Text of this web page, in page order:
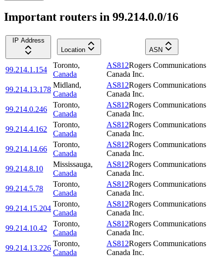
Important routers in 99.214.0.0/16
IP Address
Location
ASN
99.214.1.154
Toronto,
Canada
AS812Rogers Communications
Canada Inc.
99.214.13.178
Midland,
Canada
AS812Rogers Communications
Canada Inc.
99.214.0.246
Toronto,
Canada
AS812Rogers Communications
Canada Inc.
99.214.4.162
Toronto,
Canada
AS812Rogers Communications
Canada Inc.
99.214.14.66
Toronto,
Canada
AS812Rogers Communications
Canada Inc.
99.214.8.10
Mississauga,
Canada
AS812Rogers Communications
Canada Inc.
99.214.5.78
Toronto,
Canada
AS812Rogers Communications
Canada Inc.
99.214.15.204
Toronto,
Canada
AS812Rogers Communications
Canada Inc.
99.214.10.42
Toronto,
Canada
AS812Rogers Communications
Canada Inc.
99.214.13.226
Toronto,
Canada
AS812Rogers Communications
Canada Inc.